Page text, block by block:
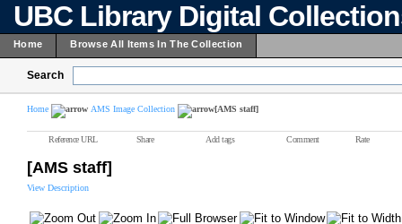
UBC Library Digital
Home Browse All Items In The Collection
Search
Home AMS Image Collection [AMS staff]
Reference URL Share Add tags Comment Rate
[AMS staff]
View Description